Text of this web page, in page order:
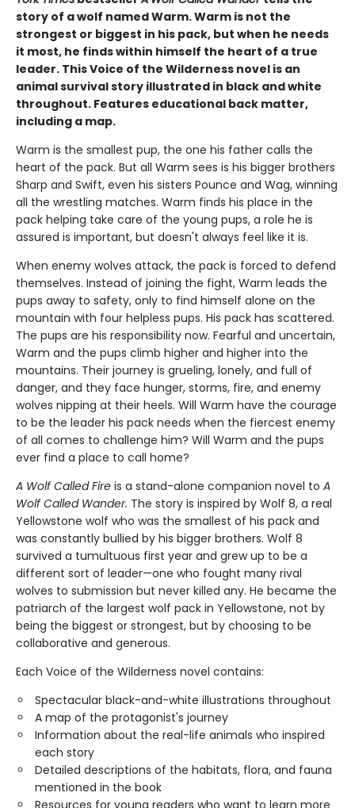
story of a wolf named Warm. Warm is not the
strongest or biggest in his pack, but when he needs
it most, he finds within himself the heart of a true
leader. This Voice of the Wilderness novel is an
animal survival story illustrated in black and white
throughout. Features educational back matter,
including a map.
Warm is the smallest pup, the one his father calls the
heart of the pack. But all Warm sees is his bigger brothers
Sharp and Swift, even his sisters Pounce and Wag, winning
all the wrestling matches. Warm finds his place in the
pack helping take care of the young pups, a role he is
assured is important, but doesn't always feel like it is.
When enemy wolves attack, the pack is forced to defend
themselves. Instead of joining the fight, Warm leads the
pups away to safety, only to find himself alone on the
mountain with four helpless pups. His pack has scattered.
The pups are his responsibility now. Fearful and uncertain,
Warm and the pups climb higher and higher into the
mountains. Their journey is grueling, lonely, and full of
danger, and they face hunger, storms, fire, and enemy
wolves nipping at their heels. Will Warm have the courage
to be the leader his pack needs when the fiercest enemy
of all comes to challenge him? Will Warm and the pups
ever find a place to call home?
A Wolf Called Fire is a stand-alone companion novel to A
Wolf Called Wander. The story is inspired by Wolf 8, a real
Yellowstone wolf who was the smallest of his pack and
was constantly bullied by his bigger brothers. Wolf 8
survived a tumultuous first year and grew up to be a
different sort of leader—one who fought many rival
wolves to submission but never killed any. He became the
patriarch of the largest wolf pack in Yellowstone, not by
being the biggest or strongest, but by choosing to be
collaborative and generous.
Each Voice of the Wilderness novel contains:
Spectacular black-and-white illustrations throughout
A map of the protagonist's journey
Information about the real-life animals who inspired
each story
Detailed descriptions of the habitats, flora, and fauna
mentioned in the book
Resources for young readers who want to learn more